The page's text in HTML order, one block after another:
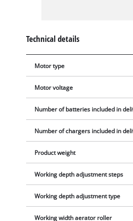
Technical details
Motor type
Motor voltage
Number of batteries included in
Number of chargers included in
Product weight
Working depth adjustment steps
Working depth adjustment type
Working width aerator roller